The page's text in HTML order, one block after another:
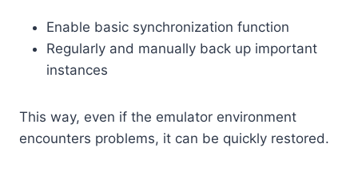
Enable basic synchronization function
Regularly and manually back up important
instances
This way, even if the emulator environment
encounters problems, it can be quickly restored.